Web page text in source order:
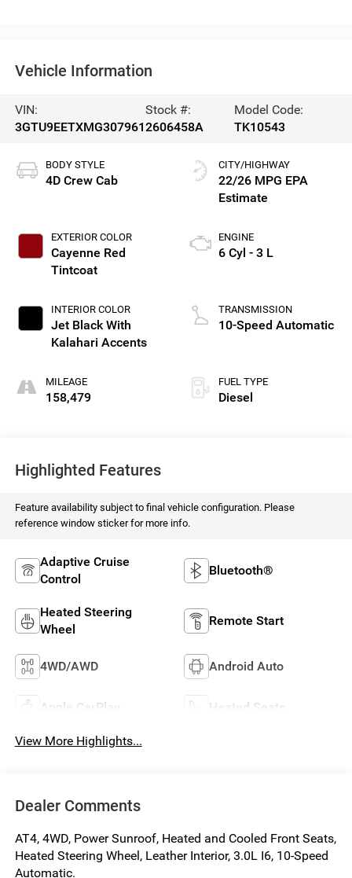
Vehicle Information
VIN:
3GTU9EETXMG307961
Stock #:
2606458A
Model Code:
TK10543
BODY STYLE
4D Crew Cab
EXTERIOR COLOR
Cayenne Red
Tintcoat
INTERIOR COLOR
Jet Black With
Kalahari Accents
MILEAGE
158,479
CITY/HIGHWAY
22/26 MPG
ENGINE
6 Cyl - 3 L
TRANSMISSION
10-Speed Automatic
FUEL TYPE
Diesel
Highlighted Features
Feature availability subject to final vehicle configuration. Please
reference window sticker for more info.
Adaptive Cruise
Control
Bluetooth®
Heated Steering
Wheel
Remote Start
4WD/AWD Android Auto
Apple CarPlay Heated Seats
View More Highlights...
Dealer Comments
AT4, 4WD, Power Sunroof, Heated and Cooled Front Seats,
Heated Steering Wheel, Leather Interior, 3.0L I6, 10-Speed
Automatic.